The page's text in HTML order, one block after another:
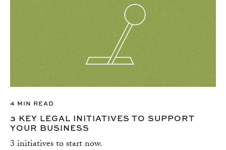
4 MIN READ
3 KEY LEGAL INITIATIVES TO SUPPORT
YOUR BUSINESS
3 initiatives to start now.